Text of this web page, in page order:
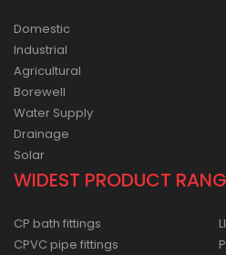
Domestic
Industrial
Agricultural
Borewell
Water Supply
Drainage
Solar
WIDEST PRODUCT
CP bath fittings
CPVC pipe fittings